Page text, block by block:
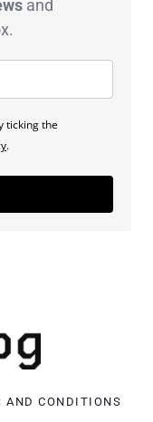
and
ticking the
.
AND CONDITIONS